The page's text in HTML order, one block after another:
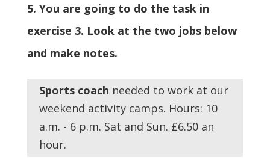
5. You are going to do the task in
exercise 3. Look at the two jobs below
and make notes.
Sports coach needed to work at our
weekend activity camps. Hours: 10
a.m. - 6 p.m. Sat and Sun. £6.50 an
hour.